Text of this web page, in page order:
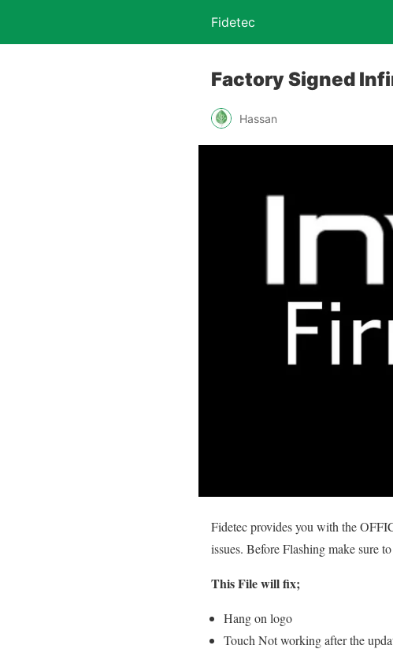
Fidetec
Factory Signed
Hassan
Fidetec provides you with the
issues. Before Flashing make sure
This File will fix;
Hang on logo
Touch Not working after the